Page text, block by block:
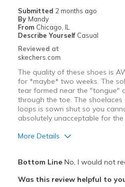
Submitted 2 months ago
By Mandy
From Chicago, IL
Describe Yourself Casual
Reviewed at
skechers.com
The quality of these shoes is
for *maybe* two weeks. The
tear formed near the "tongue"
through the toe. The
loops is sown shut so you
absolutely unacceptable for
More Details
Bottom LineNo, I would not
Was this review helpful to